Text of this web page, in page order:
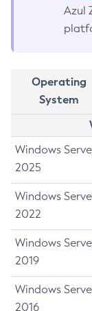
Azul
Operating
System
Windows
2025
Windows
2022
Windows
2019
Windows
2016